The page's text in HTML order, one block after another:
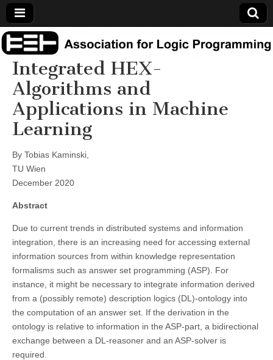
Association
for Logic
Programming
Integrated HEX-
Algorithms and
Applications in Machine
Learning
By Tobias Kaminski,
TU Wien
December 2020
Abstract
Due to current trends in distributed systems and information
integration, there is an increasing need for accessing external
information sources from within knowledge representation
formalisms such as answer set programming (ASP). For
instance, it might be necessary to integrate information derived
from a (possibly remote) description logics (DL)-ontology into
the computation of an answer set. If the derivation in the
ontology is relative to information in the ASP-part, a bidirectional
exchange between a DL-reasoner and an ASP-solver is
required.